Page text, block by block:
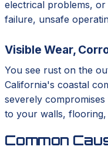
electrical problems, or
failure, unsafe
Visible Wear,
You see rust on the
California's coastal
severely
to your walls,
Common